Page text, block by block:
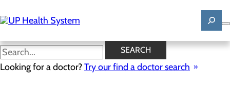
to
main
SEARCH
Looking for a doctor?Try our find a doctor search
News